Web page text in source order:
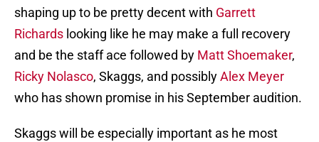
shaping up to be pretty decent with Garrett
Richards looking like he may make a full recovery
and be the staff ace followed by Matt Shoemaker,
Ricky Nolasco, Skaggs, and possiblyAlex Meyer
who has shown promise in his September audition.
Skaggs will be especially important as he most